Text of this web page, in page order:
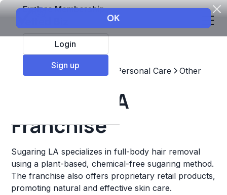
Explore Membership
Login
Sign up
Top Franchises Beauty & Personal Care Other
Sugaring LA
Franchise
Sugaring LA specializes in full-body hair removal
using a plant-based, chemical-free sugaring method.
The franchise also offers proprietary retail products,
promoting natural and effective skin care.